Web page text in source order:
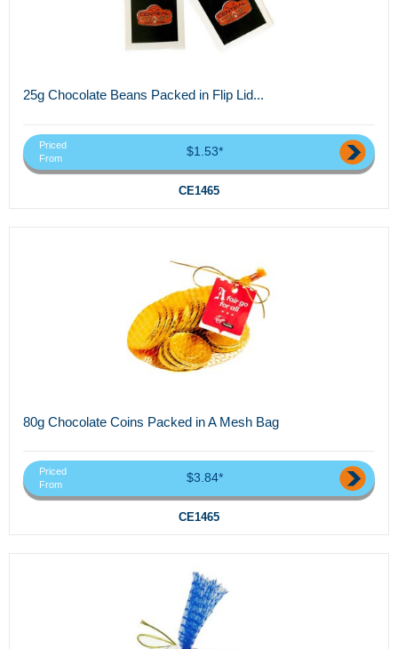
25g Chocolate Beans Packed in Flip Lid...
Priced
From
$1.53*
CE1465
80g Chocolate Coins Packed in A Mesh Bag
Priced
From
$3.84*
CE1465